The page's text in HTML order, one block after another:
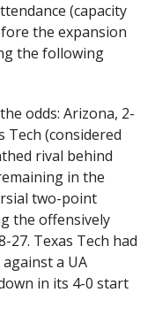
(capacity
the expansion
the following
odds: Arizona, 2-
Tech (considered
rival behind
in the
two-point
the offensively
27. Texas Tech had
a UA
in its 4-0 start